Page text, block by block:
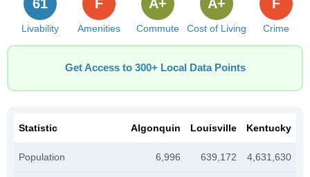
Livability
61
Amenities
F
Commute
A+
Cost of Living
A+
Crime
F
Get Access to 300+ Local Data Points
Statistic Algonquin Louisville Kentucky
Population 6,996 639,172 4,631,630